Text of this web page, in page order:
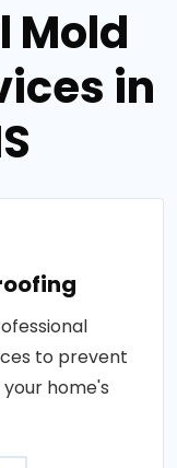
Mold
in
to prevent
home's